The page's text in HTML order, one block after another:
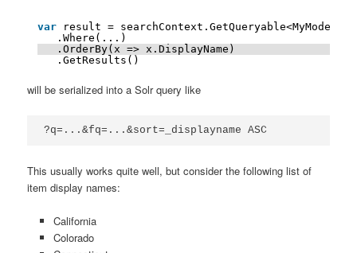
var
result = searchContext.GetQueryable<MyModel>()
.Where(...)
.OrderBy(x => x.DisplayName)
.GetResults()
will be serialized into a Solr query like
?q=...&fq=...&sort=_displayname ASC
This usually works quite well, but consider the following list of
item display names:
California
Colorado